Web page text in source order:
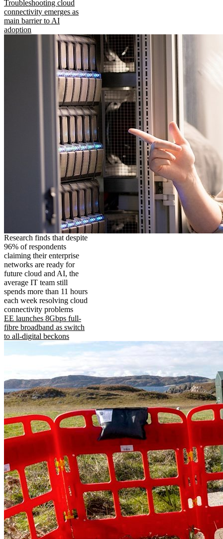
Troubleshooting cloud
connectivity emerges as
main barrier to AI
adoption
Research finds that despite
96% of respondents
claiming their enterprise
networks are ready for
future cloud and AI, the
average IT team still
spends more than 11 hours
each week resolving cloud
connectivity problems
EE launches 8Gbps full-
fibre broadband as switch
to all-digital beckons